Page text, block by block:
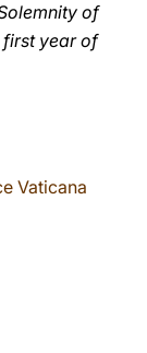
of
first year of
Vaticana